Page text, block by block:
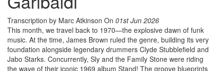
Transcription by Marc Atkinson On 01st Jun 2026
This month, we travel back to 1970—the explosive dawn of funk
music. At the time, James Brown ruled the genre, building its very
foundation alongside legendary drummers Clyde Stubblefield and
Jabo Starks. Concurrently, Sly and the Family Stone were riding
the wave of their iconic 1969 album Stand! The groove blueprints